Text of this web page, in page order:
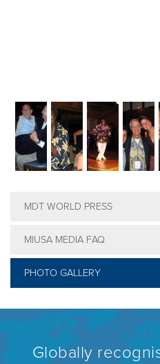
MDT WORLD PRESS
MIUSA MEDIA FAQ
PHOTO GALLERY
Globally